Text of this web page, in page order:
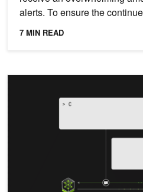
alerts. To ensure the
7 MIN READ